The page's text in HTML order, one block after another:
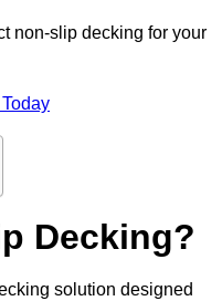
non-slip decking for your
Decking?
solution designed